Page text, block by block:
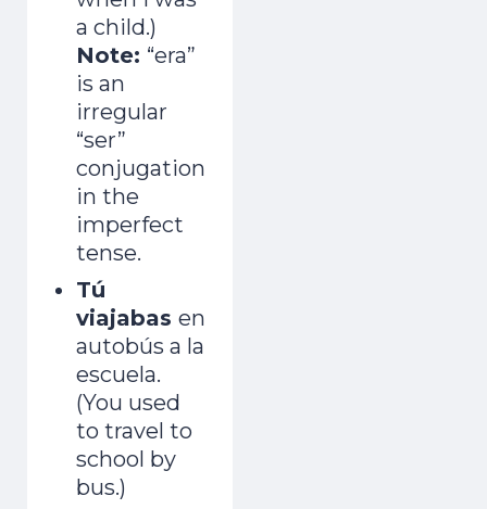
a child.)
Note: “era”
is an
irregular
“ser”
conjugation
in the
imperfect
tense.
Tú
viajabas en
autobús a la
escuela.
(You used
to travel to
school by
bus.)